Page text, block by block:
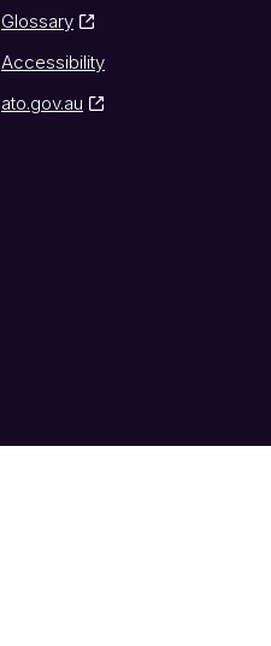
Glossary
Accessibility
ato.gov.au